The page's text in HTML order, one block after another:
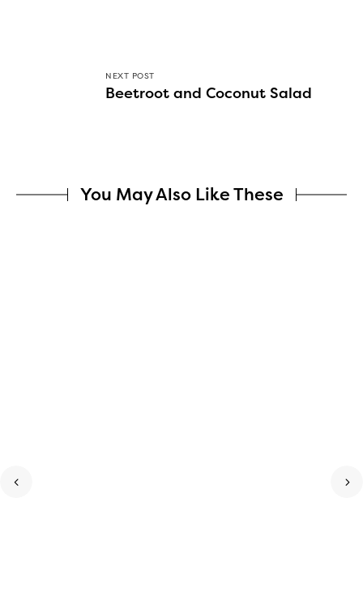
NEXT POST
Beetroot and Coconut Salad
You May Also Like These